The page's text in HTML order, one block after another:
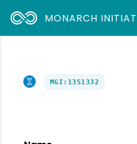
MONARCH
MGI:1351332